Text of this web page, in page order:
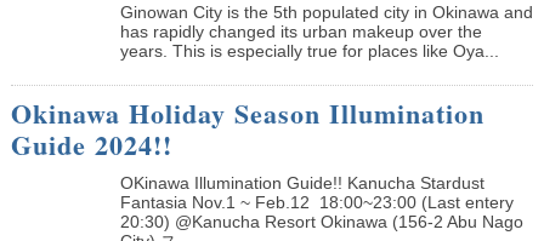
Ginowan City is the 5th populated city in Okinawa and
has rapidly changed its urban makeup over the
years. This is especially true for places like Oya...
Okinawa Holiday Season Illumination
Guide 2024!!
OKinawa Illumination Guide!! Kanucha Stardust
Fantasia Nov.1 ~ Feb.12 18:00~23:00 (Last entery
20:30) @Kanucha Resort Okinawa (156-2 Abu Nago